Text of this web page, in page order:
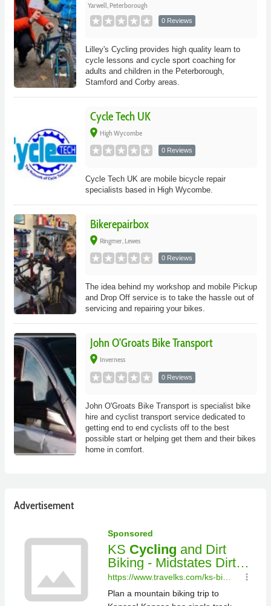
Yarwell, Peterborough
0 Reviews
Lilley's Cycling provides high quality learn to
cycle lessons and cycle sport coaching for
adults and children in the Peterborough,
Stamford and Corby areas.
Cycle Tech UK
place High Wycombe
0 Reviews
Cycle Tech UK are mobile bicycle repair
specialists based in High Wycombe.
Bikerepairbox
place Ringmer, Lewes
0 Reviews
The idea behind my workshop and mobile Pickup
and Drop Off service is to take the hassle out of
servicing and repairing your bikes.
John O'Groats Bike Transport
place Inverness
0 Reviews
John O'Groats Bike Transport is specialist bike
hire and cyclist transport service dedicated to
getting end to end cyclists off to the best
possible start or helping get them and their bikes
home in comfort.
Advertisement